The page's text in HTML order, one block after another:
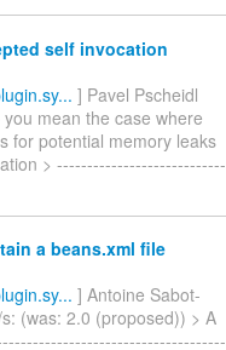
self invocation
] Pavel Pscheidl
mean the case where
for potential memory leaks
> ----------------------------
a beans.xml file
] Antoine Sabot-
(was: 2.0 (proposed)) > A